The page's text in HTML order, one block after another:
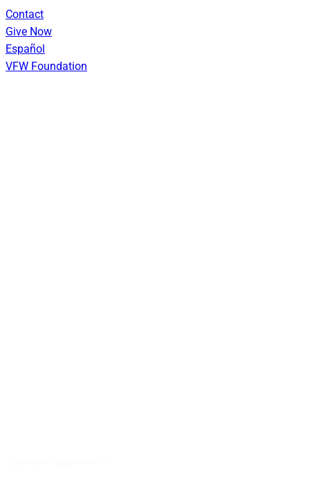
Skip
to
content
Contact
Give Now
Español
VFW Foundation